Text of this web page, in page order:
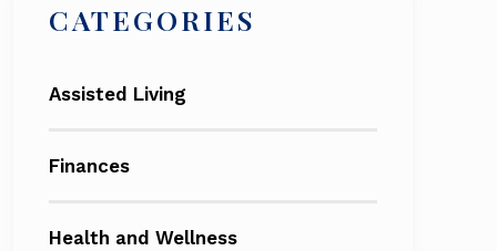
CATEGORIES
Assisted Living
Finances
Health and Wellness